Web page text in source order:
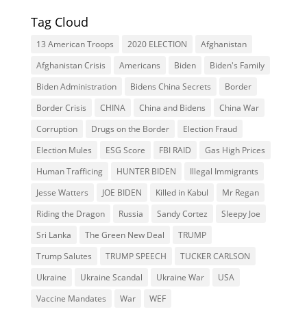
Tag Cloud
13 American Troops 2020 ELECTION
Afghanistan
Afghanistan Crisis
Americans Biden
Biden's Family
Biden Administration
Bidens China Secrets
Border
Border Crisis
CHINA China and Bidens
China War
Corruption
Drugs on the Border
Election Fraud
Election Mules
ESG Score FBI RAID
Gas High Prices
Human Trafficing
HUNTER BIDEN
Illegal Immigrants
Jesse Watters
JOE BIDEN Killed in Kabul
Mr Regan
Riding the Dragon
Russia Sandy Cortez
Sleepy Joe
Sri Lanka
The Green New Deal
TRUMP
Trump Salutes
TRUMP SPEECH
TUCKER CARLSON
Ukraine
Ukraine Scandal Ukraine War
USA
Vaccine Mandates
War WEF